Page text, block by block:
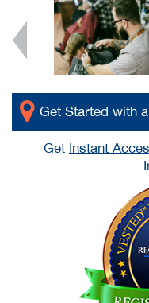
Get Started with
Get Instant